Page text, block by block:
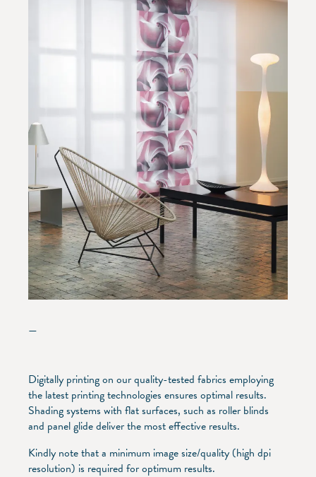
—
Digitally printing on our quality-tested fabrics employing
the latest printing technologies ensures optimal results.
Shading systems with flat surfaces, such as roller blinds
and panel glide deliver the most effective results.
Kindly note that a minimum image size/quality (high dpi
resolution) is required for optimum results.